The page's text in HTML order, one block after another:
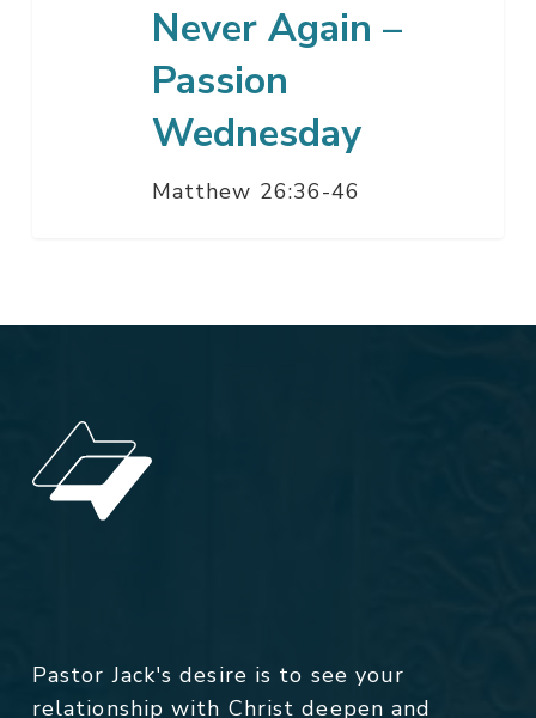
Never Again –
Passion
Wednesday
Matthew 26:36-46
Pastor Jack's desire is to see your
relationship with Christ deepen and